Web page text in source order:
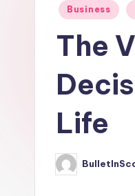
Posted
Business
The
Life
Posted
by